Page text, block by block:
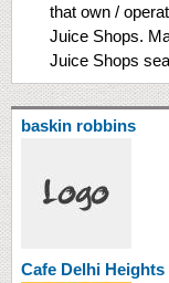
that own /
Juice Shops.
Juice Shops
baskin robbins
Cafe Delhi Heights